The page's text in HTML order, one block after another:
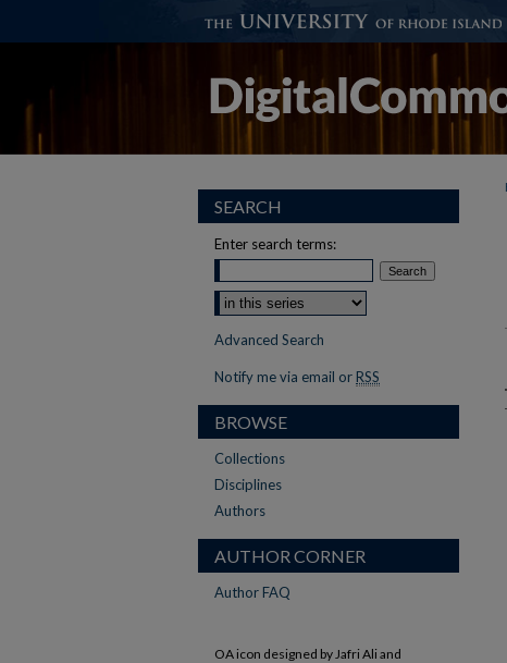
SEARCH
Enter search terms:
Advanced Search
Notify me via email or RSS
BROWSE
Collections
Disciplines
Authors
AUTHOR CORNER
Author FAQ
OA icon designed by Jafri Ali and